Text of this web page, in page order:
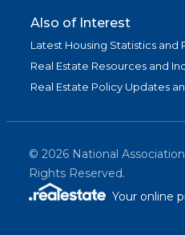
Also of Interest
Latest Housing Statistics and
Real Estate Resources and
Real Estate Policy Updates
© 2026 National
Rights Reserved.
Your online